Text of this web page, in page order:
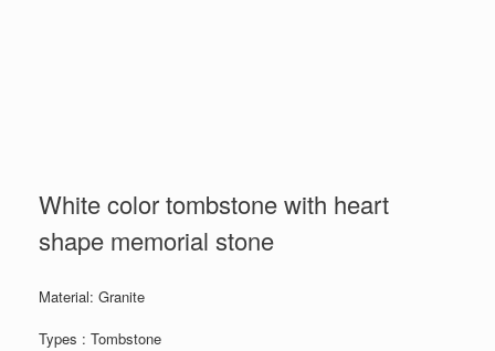
White color tombstone with heart
shape memorial stone
Material: Granite
Types : Tombstone